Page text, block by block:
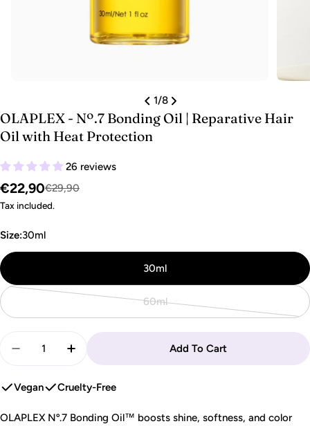
1/8
OLAPLEX - Nº.7 Bonding Oil | Reparative Hair
Oil with Heat Protection
26 reviews
Sale
price
€22,90
Regular
price
€29,90
Tax included.
Size:30ml
30ml
60ml
Variant
Decrease Quantity For OLAPLEX - Nº.7 Bonding
Increase Quantity For OLAPLEX - Nº.7
Add To Cart
Vegan Cruelty-Free
OLAPLEX Nº.7 Bonding Oil™ boosts shine, softness, and color